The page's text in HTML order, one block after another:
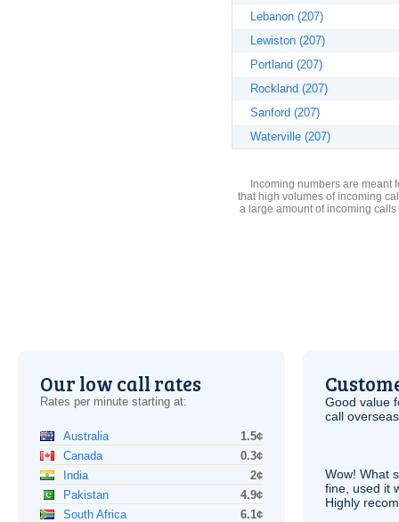
Lebanon (207)
Lewiston (207)
Portland (207)
Rockland (207)
Sanford (207)
Waterville (207)
Incoming numbers are meant
that high volumes of incoming
a large amount of incoming
Our low call rates
Rates per minute starting at:
Australia
1.5¢
Canada
0.3¢
India
2¢
Pakistan
4.9¢
South Africa
6.1¢
Good value
call
Wow! What
fine, used it
Highly